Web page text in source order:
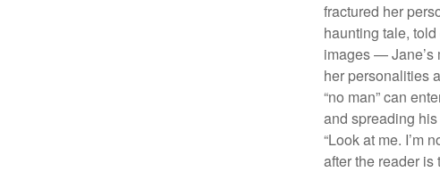
fractured her
haunting tale,
images — Jane’s
her personalities
“no man” can
and spreading
“Look at me. I’m
after the reader is